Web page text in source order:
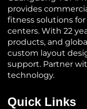
provides
fitness solutions
centers. With 22
products, and
custom layout
support. Partner
technology.
Quick Links